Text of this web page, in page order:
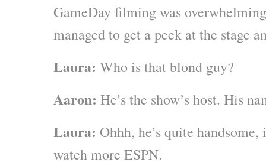
GameDay filming was
managed to get a peek at the stage
Laura: Who is that blond guy?
Aaron: He’s the show’s host. His
Laura: Ohhh, he’s quite
watch more ESPN.